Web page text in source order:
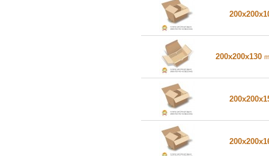
200x200x130